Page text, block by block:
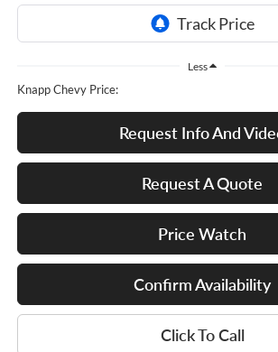
Less
Knapp Chevy Price:
Request Info And
Request A Quote
Price Watch
Confirm Availability
Click To Call